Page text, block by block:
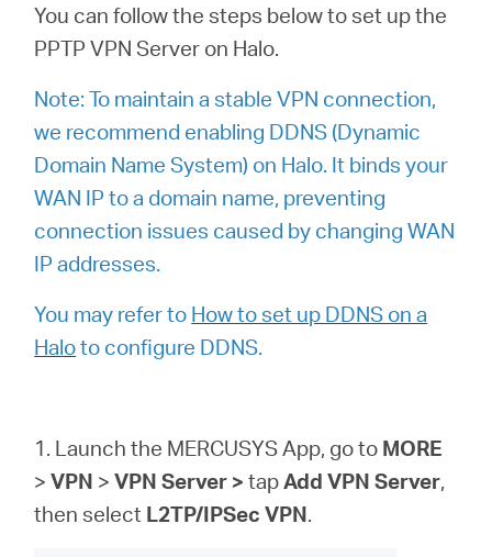
Español
You can follow the steps below to set up the
PPTP VPN Server on Halo.
Note: To maintain a stable VPN connection,
we recommend enabling DDNS (Dynamic
Domain Name System) on Halo. It binds your
WAN IP to a domain name, preventing
connection issues caused by changing WAN
IP addresses.
You may refer to How to set up DDNS on a
Haloto configure DDNS.
1. Launch the MERCUSYS App, go to MORE
>VPN >VPNServer > tapAdd VPN Server,
then select L2TP/IPSec VPN.